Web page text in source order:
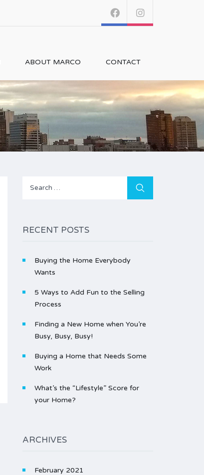
ABOUT MARCO CONTACT
Search
RECENT POSTS
Buying the Home Everybody
Wants
5 Ways to Add Fun to the Selling
Process
Finding a New Home when You’re
Busy, Busy, Busy!
Buying a Home that Needs Some
Work
What’s the “Lifestyle” Score for
your Home?
ARCHIVES
February 2021